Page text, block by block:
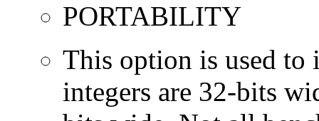
PORTABILITY
This option is used to
integers are 32-bits